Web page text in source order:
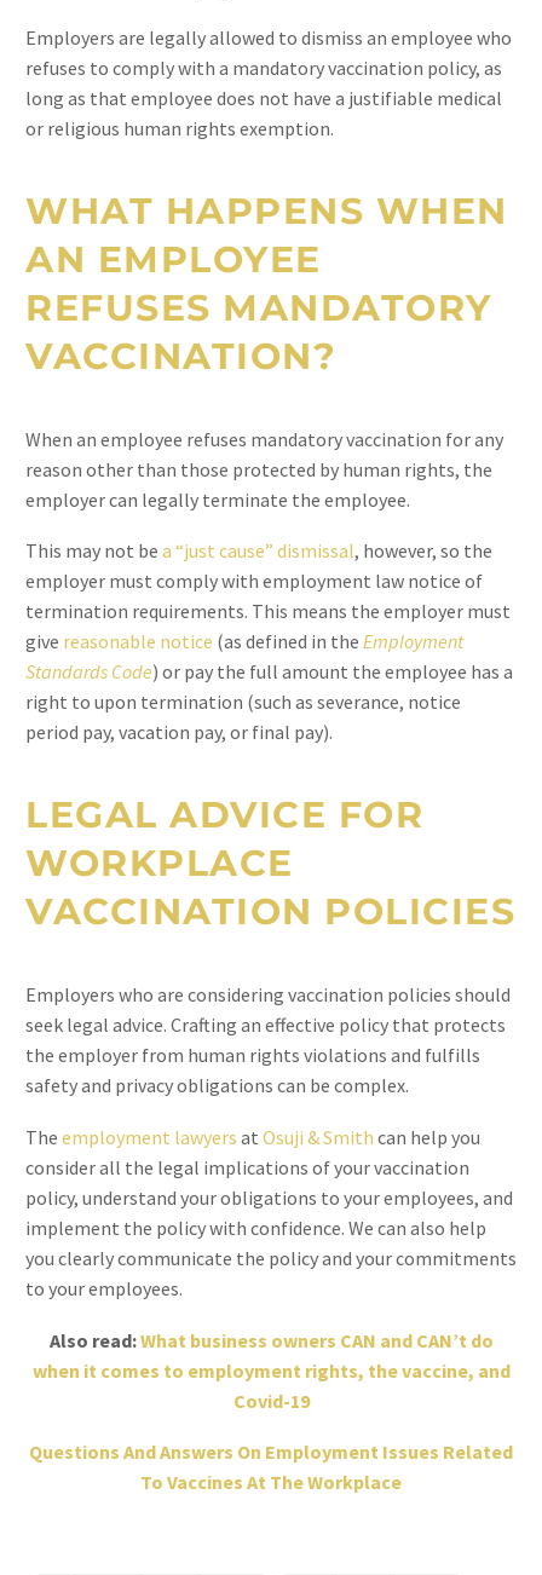
Employers are legally allowed to dismiss an employee who
refuses to comply with a mandatory vaccination policy, as
long as that employee does not have a justifiable medical
or religious human rights exemption.
WHAT HAPPENS WHEN
AN EMPLOYEE
REFUSES MANDATORY
VACCINATION?
When an employee refuses mandatory vaccination for any
reason other than those protected by human rights, the
employer can legally terminate the employee.
This may not be a “just cause” dismissal, however, so the
employer must comply with employment law notice of
termination requirements. This means the employer must
give reasonable notice (as defined in the Employment
Standards Code) or pay the full amount the employee has a
right to upon termination (such as severance, notice
period pay, vacation pay, or final pay).
LEGAL ADVICE FOR
WORKPLACE
VACCINATION POLICIES
Employers who are considering vaccination policies should
seek legal advice. Crafting an effective policy that protects
the employer from human rights violations and fulfills
safety and privacy obligations can be complex.
The employment lawyers at Osuji & Smith can help you
consider all the legal implications of your vaccination
policy, understand your obligations to your employees, and
implement the policy with confidence. We can also help
you clearly communicate the policy and your commitments
to your employees.
Also read:What business owners CAN and CAN’t do
when it comes to employment rights, the vaccine, and
Covid-19
Questions And Answers On Employment Issues Related
To Vaccines At The Workplace